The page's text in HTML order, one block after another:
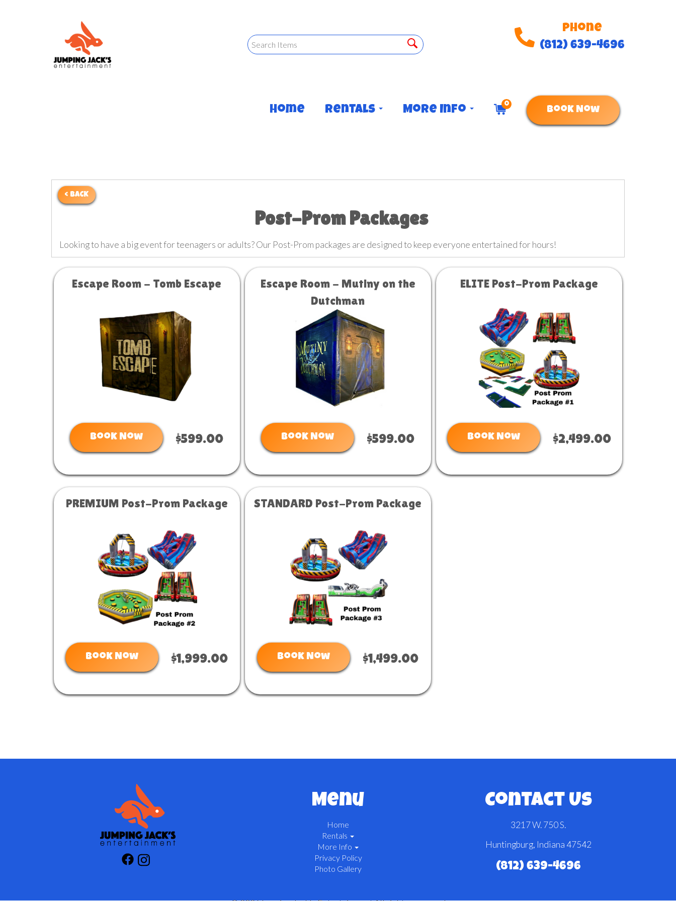
Phone
(812) 639-4696
Home Rentals More Info 0
Book Now
< BACK
Post-Prom Packages
Looking to have a big event for teenagers or adults? Our Post-Prom packages are designed to keep everyone entertained for hours!
Escape Room - Tomb Escape
Book Now $599.00
Escape Room - Mutiny on the
Dutchman
Book Now $599.00
ELITE Post-Prom Package
Book Now $2,499.00
PREMIUM Post-Prom Package
Book Now $1,999.00
STANDARD Post-Prom Package
Book Now $1,499.00
Menu
Home
Rentals
More Info
Privacy Policy
Photo Gallery
Contact Us
3217 W. 750 S.
Huntingburg, Indiana 47542
(812) 639-4696